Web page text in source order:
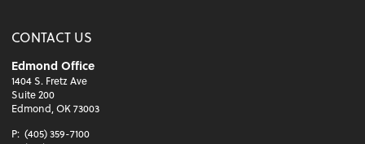
CONTACT US
Edmond Office
1404 S. Fretz Ave
Suite 200
Edmond, OK 73003
P: (405) 359-7100